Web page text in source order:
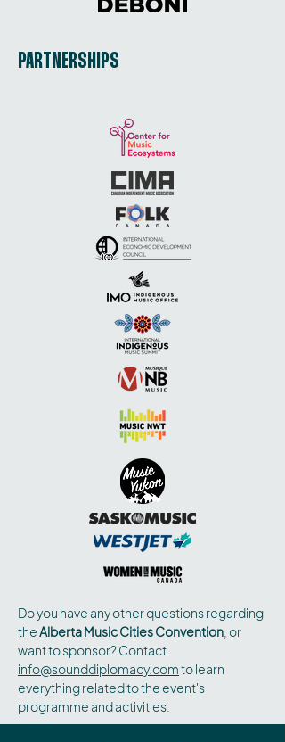
PARTNERSHIPS
Do you have any other questions regarding
theAlberta Music Cities Convention , or
want to sponsor? Contact
info@sounddiplomacy.comto learn
everything related to the event's
programme and activities.